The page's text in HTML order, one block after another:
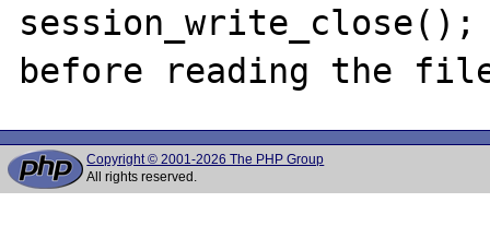
session_write_close();
Copyright © 2001-2026 The PHP Group
All rights reserved.